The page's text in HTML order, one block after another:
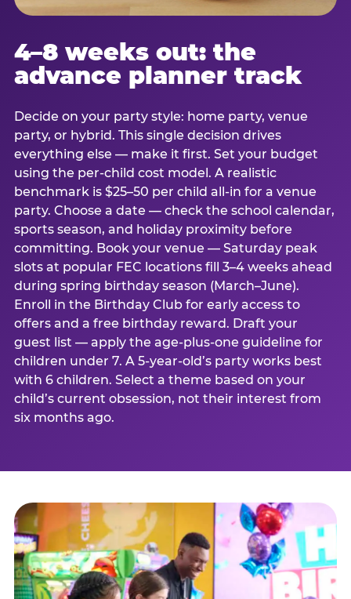
4–8 weeks out: the
advance planner track
Decide on your party style: home party, venue
party, or hybrid. This single decision drives
everything else — make it first. Set your budget
using the per-child cost model. A realistic
benchmark is $25–50 per child all-in for a venue
party. Choose a date — check the school calendar,
sports season, and holiday proximity before
committing. Book your venue — Saturday peak
slots at popular FEC locations fill 3–4 weeks ahead
during spring birthday season (March–June).
Enroll in the Birthday Club for early access to
offers and a free birthday reward. Draft your
guest list — apply the age-plus-one guideline for
children under 7. A 5-year-old’s party works best
with 6 children. Select a theme based on your
child’s current obsession, not their interest from
six months ago.